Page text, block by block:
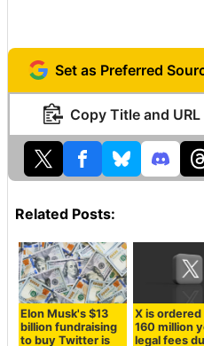
Set as Preferred
Copy Title and URL
Related Posts:
Elon Musk's $13
billion fundraising
to buy Twitter is
X is ordered
160 million
legal fees